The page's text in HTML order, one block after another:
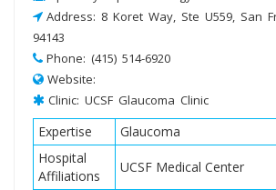
Address: 8 Koret Way, Ste U559, San
94143
Phone: (415) 514-6920
Website:
Clinic: UCSF Glaucoma Clinic
Expertise
Glaucoma
Hospital
Affiliations
UCSF Medical Center